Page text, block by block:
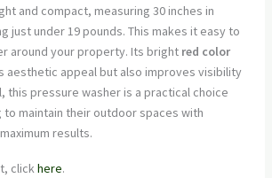
and compact, measuring 30 inches in
just under 19 pounds. This makes it easy to
around your property. Its bright red color
aesthetic appeal but also improves visibility
this pressure washer is a practical choice
to maintain their outdoor spaces with
results.
clickhere.